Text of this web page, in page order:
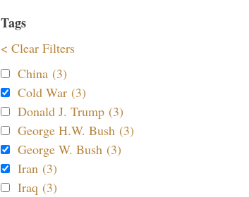
Tags
< Clear Filters
China (3)
Cold War (3)
Donald J. Trump (3)
George H.W. Bush (3)
George W. Bush (3)
Iran (3)
Iraq (3)